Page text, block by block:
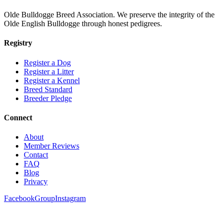
Olde Bulldogge Breed Association. We preserve the integrity of the
Olde English Bulldogge through honest pedigrees.
Registry
Register a Dog
Register a Litter
Register a Kennel
Breed Standard
Breeder Pledge
Connect
About
Member Reviews
Contact
FAQ
Blog
Privacy
FacebookGroupInstagram